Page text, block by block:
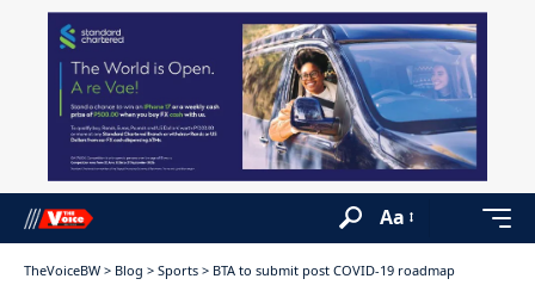
Aa
TheVoiceBW > Blog > Sports > BTA to submit post COVID-19 roadmap